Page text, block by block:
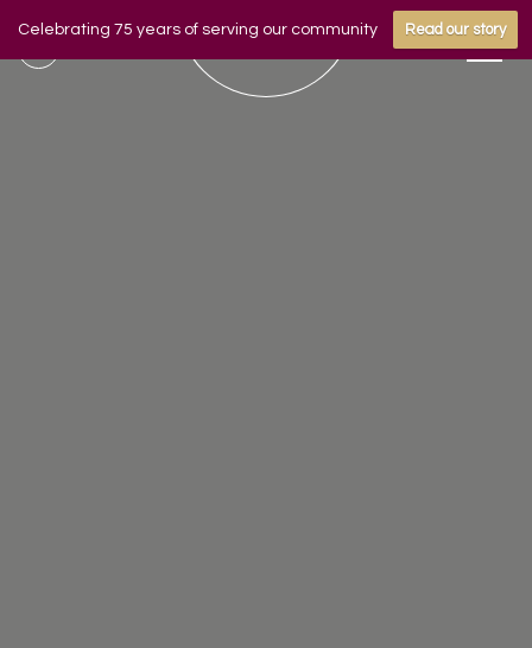
Celebrating 75 years of serving our community Read our story